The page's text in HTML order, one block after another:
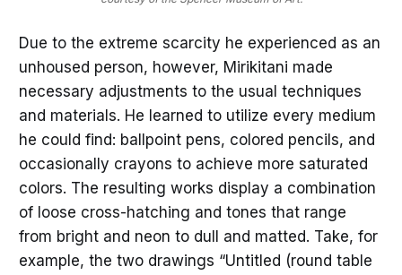
Due to the extreme scarcity he experienced as an
unhoused person, however, Mirikitani made
necessary adjustments to the usual techniques
and materials. He learned to utilize every medium
he could find: ballpoint pens, colored pencils, and
occasionally crayons to achieve more saturated
colors. The resulting works display a combination
of loose cross-hatching and tones that range
from bright and neon to dull and matted. Take, for
example, the two drawings “Untitled (round table